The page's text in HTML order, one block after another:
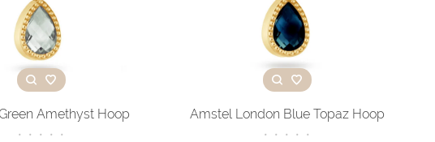
Amethyst Hoop
• • • • •
Amstel London Blue Topaz Hoop
• • • • •